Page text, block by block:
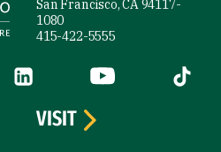
San Francisco, CA 94117-
1080
415-422-5555
(link is external)
LinkedIn (link is external)
YouTube (link is
Tiktok
VISIT